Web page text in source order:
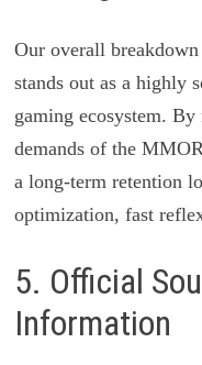
Our overall
stands out as a highly
gaming ecosystem.
demands of the
a long-term retention
optimization, fast
5. Official
Information